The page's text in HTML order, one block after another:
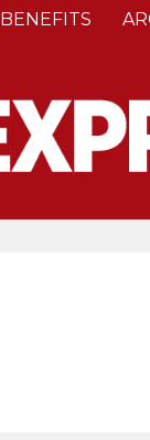
BENEFITS